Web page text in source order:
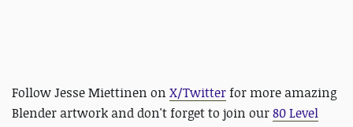
Follow Jesse Miettinen on X/Twitterfor more amazing
Blender artwork anddon't forget to join our80 Level